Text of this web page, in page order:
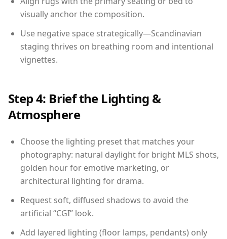
visually anchor the composition.
Use negative space strategically—Scandinavian
staging thrives on breathing room and intentional
vignettes.
Step 4: Brief the Lighting &
Atmosphere
Choose the lighting preset that matches your
photography: natural daylight for bright MLS shots,
golden hour for emotive marketing, or
architectural lighting for drama.
Request soft, diffused shadows to avoid the
artificial “CGI” look.
Add layered lighting (floor lamps, pendants) only